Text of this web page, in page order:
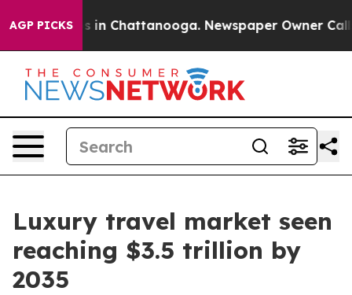
AGP PICKS
Chaos in Chattanooga. Newspaper Owner Calls
Luxury travel market seen
reaching $3.5 trillion by
2035